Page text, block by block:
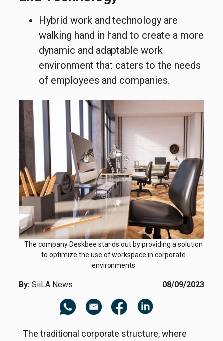
Hybrid work and technology are
walking hand in hand to create a more
dynamic and adaptable work
environment that caters to the needs
of employees and companies.
The company Deskbee stands out by providing a solution
to optimize the use of workspace in corporate
environments
By: SiiLA News 08/09/2023
The traditional corporate structure, where